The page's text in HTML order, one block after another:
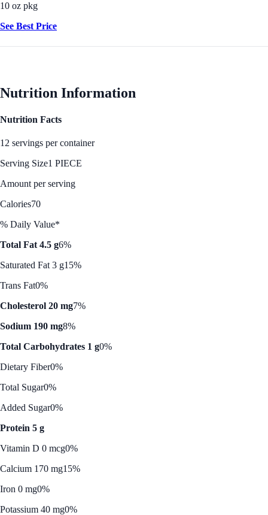
10 oz pkg
See Best Price
Nutrition Information
Nutrition Facts
12 servings per container
Serving Size1 PIECE
Amount per serving
Calories70
% Daily Value*
Total Fat 4.5 g6%
Saturated Fat 3 g15%
Trans Fat0%
Cholesterol 20 mg7%
Sodium 190 mg8%
Total Carbohydrates 1 g0%
Dietary Fiber0%
Total Sugar0%
Added Sugar0%
Protein 5 g
Vitamin D 0 mcg0%
Calcium 170 mg15%
Iron 0 mg0%
Potassium 40 mg0%